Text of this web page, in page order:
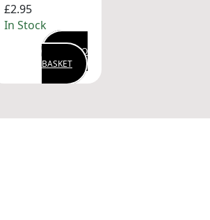
£2.95
In Stock
ADD TO
BASKET